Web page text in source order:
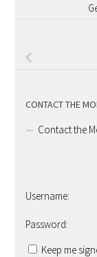
CONTACT THE
Contact the
Username:
Password:
Keep me